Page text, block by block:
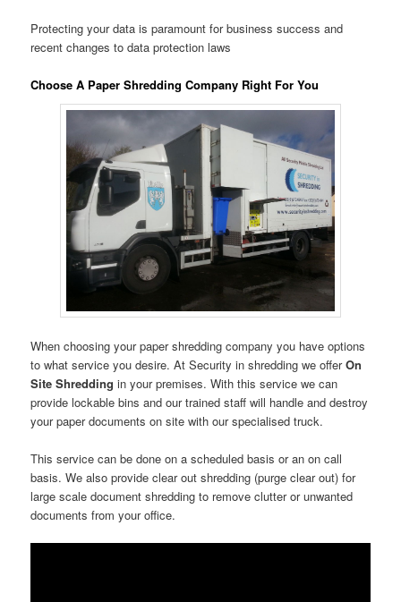
Protecting your data is paramount for business success and
recent changes to data protection laws
Choose A Paper Shredding Company Right For You
When choosing your paper shredding company you have options
to what service you desire. At Security in shredding we offerOn
Site Shreddingin your premises. With this service we can
provide lockable bins and our trained staff will handle and destroy
your paper documents on site with our specialised truck.
This service can be done on a scheduled basis or an on call
basis. We also provide clear out shredding (purge clear out) for
large scale document shredding to remove clutter or unwanted
documents from your office.